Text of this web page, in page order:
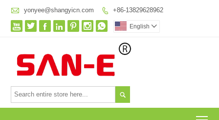
 yonyee@shangyicn.com  +86-13829628962
       English 
